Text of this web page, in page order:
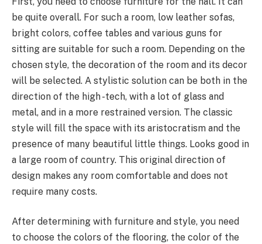
be quite overall. For such a room, low leather sofas,
bright colors, coffee tables and various guns for
sitting are suitable for such a room. Depending on the
chosen style, the decoration of the room and its decor
will be selected. A stylistic solution can be both in the
direction of the high -tech, with a lot of glass and
metal, and in a more restrained version. The classic
style will fill the space with its aristocratism and the
presence of many beautiful little things. Looks good in
a large room of country. This original direction of
design makes any room comfortable and does not
require many costs.
After determining with furniture and style, you need
to choose the colors of the flooring, the color of the